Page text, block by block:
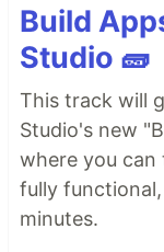
Build
Studio 🧱
This track will
Studio's new
where you
fully
minutes.